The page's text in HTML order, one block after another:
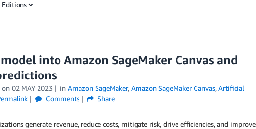
Editions
into Amazon SageMaker Canvas and
on 02 MAY 2023 in Amazon SageMaker, Amazon SageMaker Canvas, Artificial
Comments Share
generate revenue, reduce costs, mitigate risk, drive efficiencies, and improve